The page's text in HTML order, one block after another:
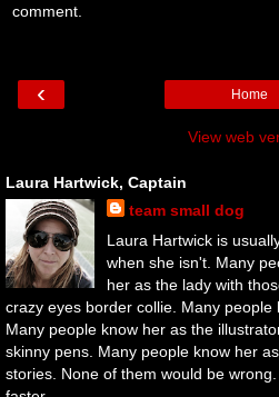
comment.
‹ Home
View web
Laura Hartwick, Captain
team small dog
Laura Hartwick is
when she isn't. Many
her as the lady with
crazy eyes border collie. Many people
Many people know her as the
skinny pens. Many people know her
stories. None of them would be